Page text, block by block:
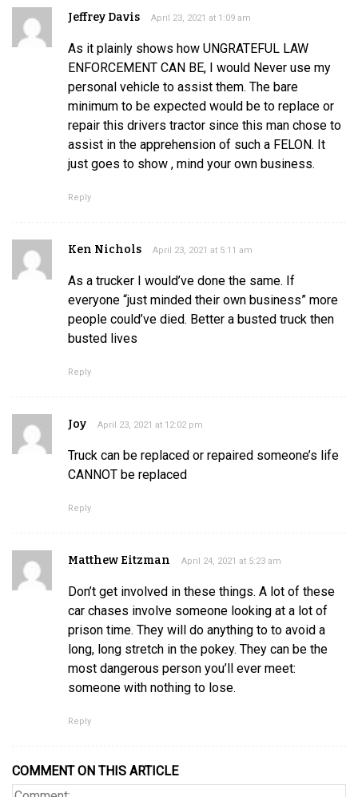
Jeffrey Davis April 23, 2021 at 1:09 am
As it plainly shows how UNGRATEFUL LAW
ENFORCEMENT CAN BE, I would Never use my
personal vehicle to assist them. The bare
minimum to be expected would be to replace or
repair this drivers tractor since this man chose to
assist in the apprehension of such a FELON. It
just goes to show , mind your own business.
Reply
Ken Nichols April 23, 2021 at 5:11 am
As a trucker I would’ve done the same. If
everyone “just minded their own business” more
people could’ve died. Better a busted truck then
busted lives
Reply
Joy April 23, 2021 at 12:02 pm
Truck can be replaced or repaired someone’s life
CANNOT be replaced
Reply
Matthew Eitzman April 24, 2021 at 5:23 am
Don’t get involved in these things. A lot of these
car chases involve someone looking at a lot of
prison time. They will do anything to to avoid a
long, long stretch in the pokey. They can be the
most dangerous person you’ll ever meet:
someone with nothing to lose.
Reply
COMMENT ON THIS ARTICLE